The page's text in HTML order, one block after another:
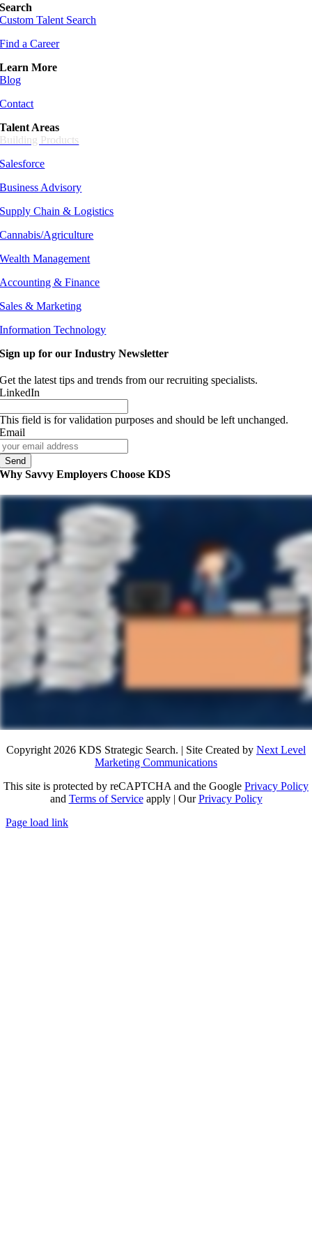
Search
Custom Talent Search
Find a Career
Learn More
Blog
Contact
Talent Areas
Building Products
Salesforce
Business Advisory
Supply Chain &Logistics
Cannabis/Agriculture
Wealth Management
Accounting & Finance
Sales & Marketing
Information Technology
Sign up for our Industry Newsletter
Get the latest tips and trends from our recruiting specialists.
LinkedIn
This field is for validation purposes and should be left unchanged.
Email
Why Savvy Employers Choose KDS
Copyright 2026 KDS Strategic Search. | Site Created by Next Level
Marketing Communications
This site is protected by reCAPTCHA and the Google Privacy Policy
and Terms of Serviceapply | OurPrivacy Policy
Page load link